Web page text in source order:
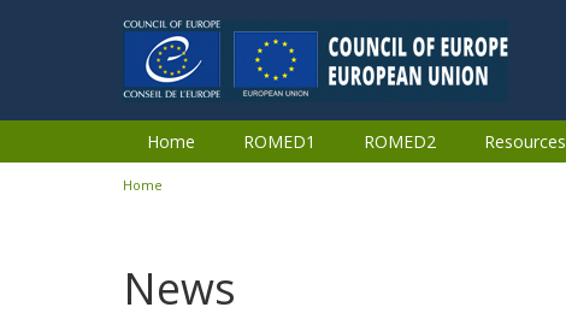
Home ROMED1 ROMED2 Resources
You are here
Home
News